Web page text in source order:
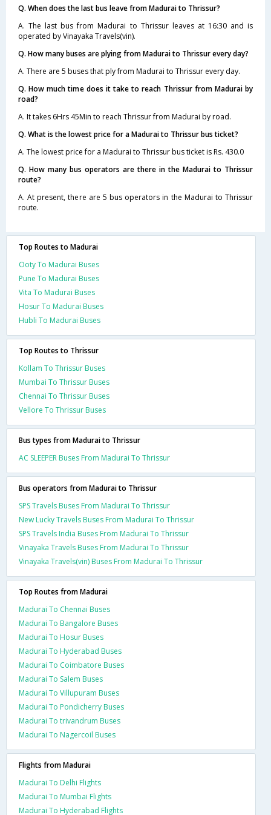
Q. When does the last bus leave from Madurai to Thrissur?
A. The last bus from Madurai to Thrissur leaves at 16:30 and is
operated by Vinayaka Travels(vin).
Q. How many buses are plying from Madurai to Thrissur every day?
A. There are 5 buses that ply from Madurai to Thrissur every day.
Q. How much time does it take to reach Thrissur from Madurai by
road?
A. It takes 6Hrs 45Min to reach Thrissur from Madurai by road.
Q. What is the lowest price for a Madurai to Thrissur bus ticket?
A. The lowest price for a Madurai to Thrissur bus ticket is Rs. 430.0
Q. How many bus operators are there in the Madurai to Thrissur
route?
A. At present, there are 5 bus operators in the Madurai to Thrissur
route.
Top Routes to Madurai
Ooty To Madurai Buses
Pune To Madurai Buses
Vita To Madurai Buses
Hosur To Madurai Buses
Hubli To Madurai Buses
Top Routes to Thrissur
Kollam To Thrissur Buses
Mumbai To Thrissur Buses
Chennai To Thrissur Buses
Vellore To Thrissur Buses
Bus types from Madurai to Thrissur
AC SLEEPER Buses From Madurai To Thrissur
Bus operators from Madurai to Thrissur
SPS Travels Buses From Madurai To Thrissur
New Lucky Travels Buses From Madurai To Thrissur
SPS Travels India Buses From Madurai To Thrissur
Vinayaka Travels Buses From Madurai To Thrissur
Vinayaka Travels(vin) Buses From Madurai To Thrissur
Top Routes from Madurai
Madurai To Chennai Buses
Madurai To Bangalore Buses
Madurai To Hosur Buses
Madurai To Hyderabad Buses
Madurai To Coimbatore Buses
Madurai To Salem Buses
Madurai To Villupuram Buses
Madurai To Pondicherry Buses
Madurai To trivandrum Buses
Madurai To Nagercoil Buses
Flights from Madurai
Madurai To Delhi Flights
Madurai To Mumbai Flights
Madurai To Hyderabad Flights